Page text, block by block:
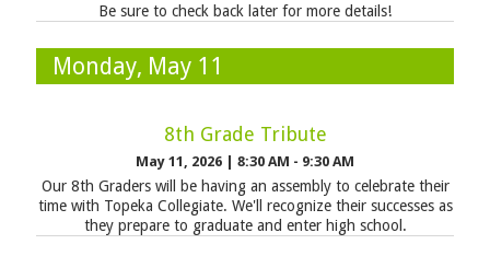
Be sure to check back later for more details!
Monday, May 11
8th Grade Tribute
May 11, 2026 8:30 AM - 9:30 AM
Our 8th Graders will be having an assembly to celebrate their
time with Topeka Collegiate. We'll recognize their successes as
they prepare to graduate and enter high school.